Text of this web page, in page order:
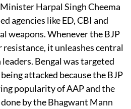
Harpal Singh Cheema
agencies like ED, CBI and
weapons. Whenever the BJP
it unleashes central
Bengal was targeted
attacked because the BJP
popularity of AAP and the
by the Bhagwant Mann